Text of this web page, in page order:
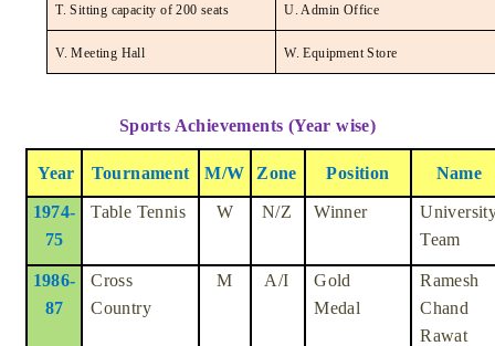
T. Sitting capacity of 200 seats U. Admin Office
V. Meeting Hall W. Equipment Store
Sports Achievements (Year wise)
Year Tournament M/W Zone Position Name
1974-
75
Table Tennis W N/Z Winner
Team
1986-
87
Cross
Country
M A/I
Gold
Medal
Ramesh
Chand
Rawat